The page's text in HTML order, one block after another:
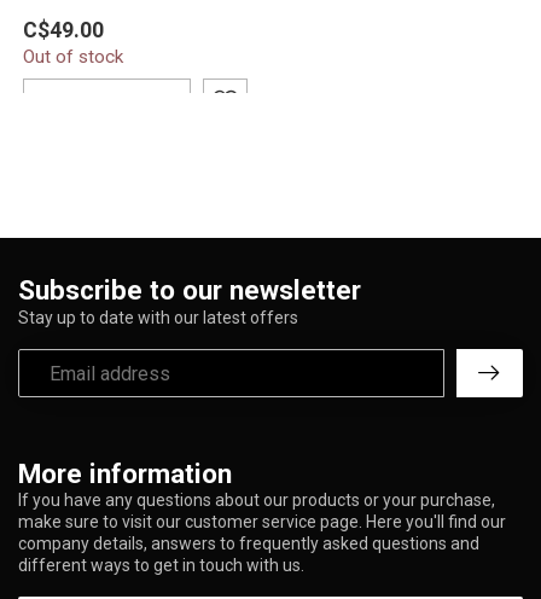
BASKET ASHTRAY
ASH-BIG-14
Large 16-inch Jamaican-
style resin ashtray
featuring a Rasta man
holding a woven...
C$49.00
Out of stock
More information
If you have any questions about our products or your purchase,
make sure to visit our customer service page. Here you'll find our
company details, answers to frequently asked questions and
different ways to get in touch with us.
Subscribe to our newsletter
Stay up to date with our latest offers